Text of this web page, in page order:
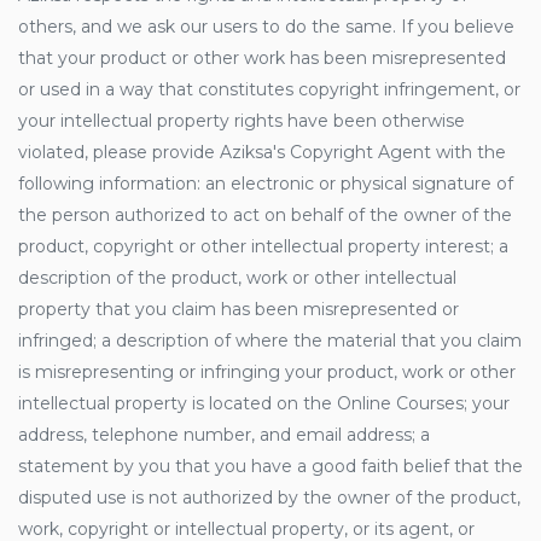
others, and we ask our users to do the same. If you believe
that your product or other work has been misrepresented
or used in a way that constitutes copyright infringement, or
your intellectual property rights have been otherwise
violated, please provide Aziksa's Copyright Agent with the
following information: an electronic or physical signature of
the person authorized to act on behalf of the owner of the
product, copyright or other intellectual property interest; a
description of the product, work or other intellectual
property that you claim has been misrepresented or
infringed; a description of where the material that you claim
is misrepresenting or infringing your product, work or other
intellectual property is located on the Online Courses; your
address, telephone number, and email address; a
statement by you that you have a good faith belief that the
disputed use is not authorized by the owner of the product,
work, copyright or intellectual property, or its agent, or